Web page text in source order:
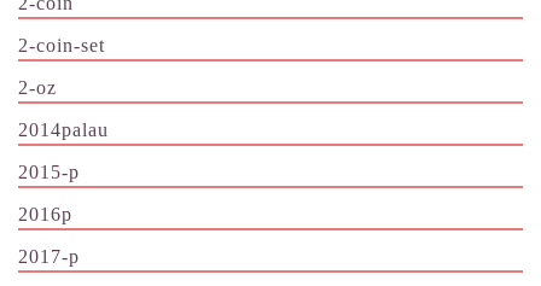
2-coin-set
2-oz
2014palau
2015-p
2016p
2017-p